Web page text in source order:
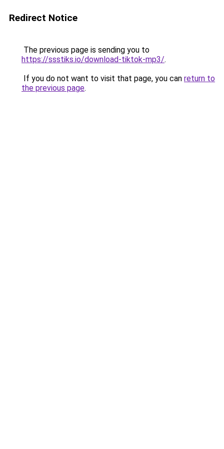
Redirect Notice
The previous page is sending you to
https://ssstiks.io/download-tiktok-mp3/.
If you do not want to visit that page, you can return to
the previous page.